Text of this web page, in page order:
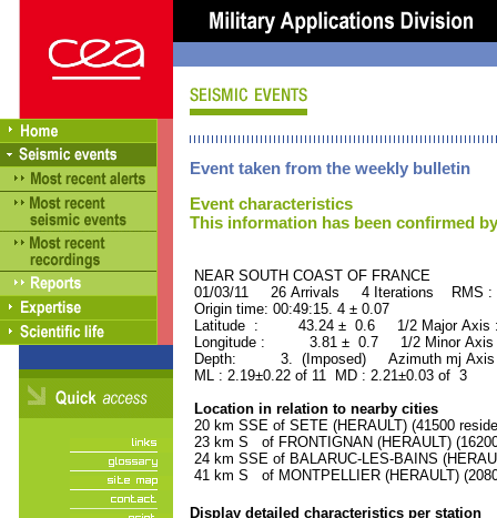
Event taken from the weekly bulletin
Event characteristics
This information has been confirmed
NEAR SOUTH COAST OF
01/03/11 26 Arrivals 4 Iterations RMS :
Origin time: 00:49:15. 4 ± 0.07
Latitude : 43.24 ± 0.6 1/2 Major
Longitude : 3.81 ± 0.7 1/2 Minor
Depth: 3. (Imposed) Azimuth mj Axis
ML : 2.19±0.22 of 11 MD : 2.21±0.03 of 3
Location in relation to nearby cities
20 km SSE of SETE (HERAULT) (41500
23 km S of FRONTIGNAN (HERAULT)
24 km SSE of BALARUC-LES-BAINS
41 km S of MONTPELLIER (HERAULT)
Display detailed characteristics per station